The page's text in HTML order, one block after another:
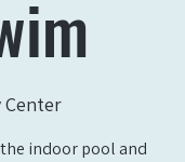
Center
indoor pool and